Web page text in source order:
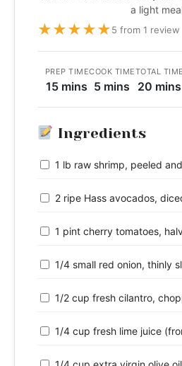
a light
★★★★★5 from 1 review
PREP TIME
15 mins
COOK TIME
5 mins
TOTAL TIME
20 mins
Ingredients
1 lb raw shrimp, peeled
2 ripe Hass avocados,
1 pint cherry tomatoes,
1/4 small red onion, thinly
1/2 cup fresh cilantro,
1/4 cup fresh lime juice